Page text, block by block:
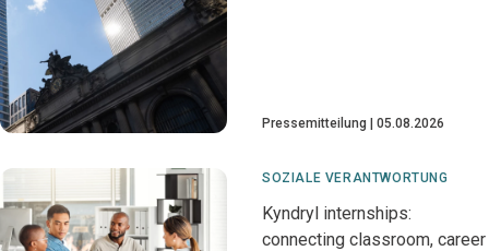
Pressemitteilung 05.08.2026
SOZIALE VERANTWORTUNG
Kyndryl internships:
connecting classroom, career